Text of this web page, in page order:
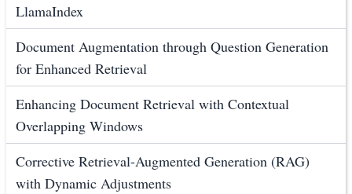
LlamaIndex
Document Augmentation through Question Generation
for Enhanced Retrieval
Enhancing Document Retrieval with Contextual
Overlapping Windows
Corrective Retrieval-Augmented Generation (RAG)
with Dynamic Adjustments